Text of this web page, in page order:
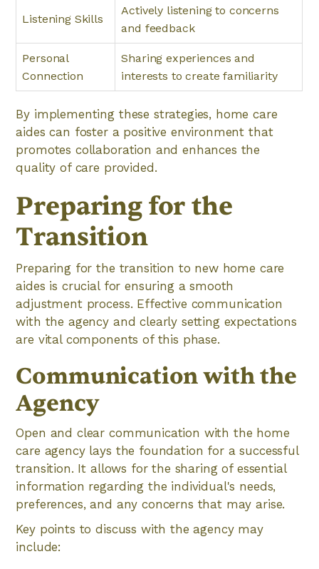
Listening Skills
Actively listening to concerns
and feedback
Personal
Connection
Sharing experiences and
interests to create familiarity
By implementing these strategies, home care
aides can foster a positive environment that
promotes collaboration and enhances the
quality of care provided.
Preparing for the
Transition
Preparing for the transition to new home care
aides is crucial for ensuring a smooth
adjustment process. Effective communication
with the agency and clearly setting expectations
are vital components of this phase.
Communication with the
Agency
Open and clear communication with the home
care agency lays the foundation for a successful
transition. It allows for the sharing of essential
information regarding the individual's needs,
preferences, and any concerns that may arise.
Key points to discuss with the agency may
include: